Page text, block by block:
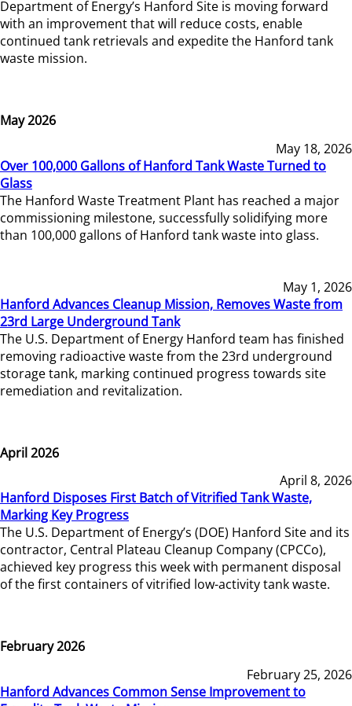
Department of Energy’s Hanford Site is moving forward
with an improvement that will reduce costs, enable
continued tank retrievals and expedite the Hanford tank
waste mission.
May 2026
May 18, 2026
Over 100,000 Gallons of Hanford Tank Waste Turned to
Glass
The Hanford Waste Treatment Plant has reached a major
commissioning milestone, successfully solidifying more
than 100,000 gallons of Hanford tank waste into glass.
May 1, 2026
Hanford Advances Cleanup Mission, Removes Waste from
23rd Large Underground Tank
The U.S. Department of Energy Hanford team has finished
removing radioactive waste from the 23rd underground
storage tank, marking continued progress towards site
remediation and revitalization.
April 2026
April 8, 2026
Hanford Disposes First Batch of Vitrified Tank Waste,
Marking Key Progress
The U.S. Department of Energy’s (DOE) Hanford Site and its
contractor, Central Plateau Cleanup Company (CPCCo),
achieved key progress this week with permanent disposal
of the first containers of vitrified low-activity tank waste.
February 2026
February 25, 2026
Hanford Advances Common Sense Improvement to